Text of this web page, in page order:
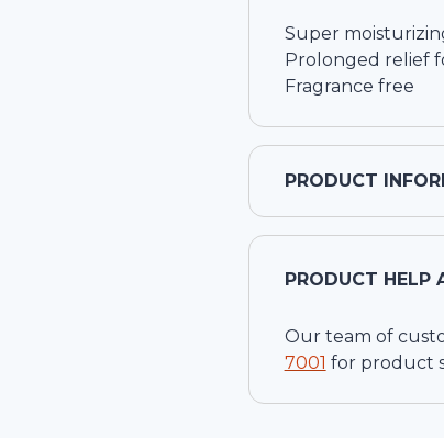
Super
Prolonged relief
Fragrance free
PRODUCT
PRODUCT HELP
Our team of
7001 for product